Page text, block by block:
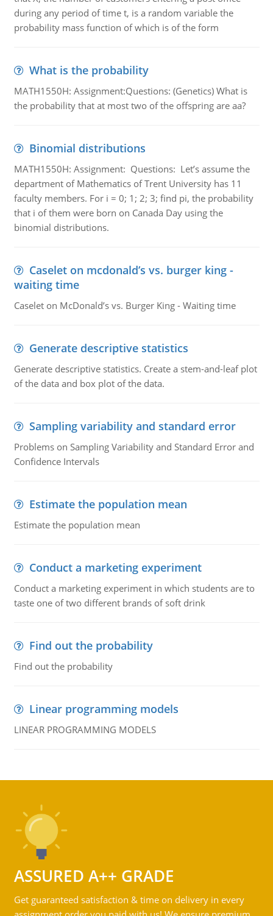
during any period of time t, is a random variable the
probability mass function of which is of the form
What is the probability
MATH1550H: Assignment:Questions: (Genetics) What is
the probability that at most two of the offspring are aa?
Binomial distributions
MATH1550H: Assignment: Questions: Let’s assume the
department of Mathematics of Trent University has 11
faculty members. For i = 0; 1; 2; 3; find pi, the probability
that i of them were born on Canada Day using the
binomial distributions.
Caselet on mcdonald’s vs. burger king -
waiting time
Caselet on McDonald’s vs. Burger King - Waiting time
Generate descriptive statistics
Generate descriptive statistics. Create a stem-and-leaf plot
of the data and box plot of the data.
Sampling variability and standard error
Problems on Sampling Variability and Standard Error and
Confidence Intervals
Estimate the population mean
Estimate the population mean
Conduct a marketing experiment
Conduct a marketing experiment in which students are to
taste one of two different brands of soft drink
Find out the probability
Find out the probability
Linear programming models
LINEAR PROGRAMMING MODELS
ASSURED A++ GRADE
Get guaranteed satisfaction & time on delivery in every